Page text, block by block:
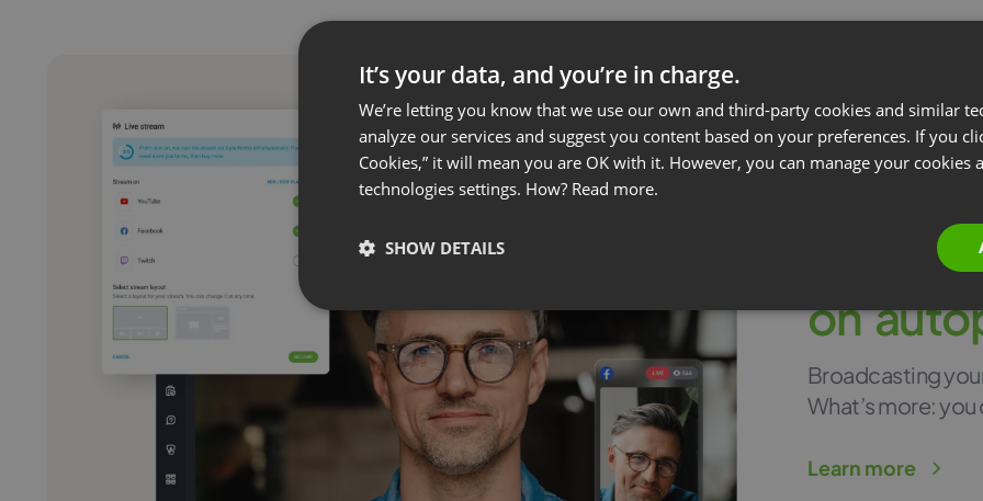
on auto
Broadcasting
What’s more:
Learn more
It’s your data, and you’re in charge.
We’re letting you know that we use our own and third-party cookies and similar
analyze our services and suggest you content based on your preferences. If you
Cookies,” it will mean you are OK with it. However, you can manage your cookies
technologies settings. How? Read more.
SHOW DETAILS